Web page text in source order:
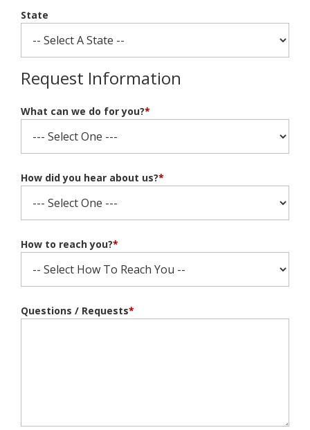
State
Request Information
What can we do for you?*
How did you hear about us?*
How to reach you?*
Questions / Requests*